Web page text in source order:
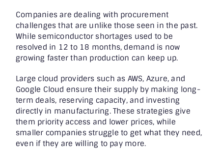
Companies are dealing with procurement
challenges that are unlike those seen in the past.
While semiconductor shortages used to be
resolved in 12 to 18 months, demand is now
growing faster than production can keep up.
Large cloud providers such as AWS, Azure, and
Google Cloud ensure their supply by making long-
term deals, reserving capacity, and investing
directly in manufacturing. These strategies give
them priority access and lower prices, while
smaller companies struggle to get what they need,
even if they are willing to pay more.